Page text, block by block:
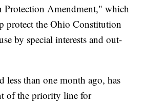
Amendment," which
protect the Ohio Constitution
by special interests and out-
less than one month ago, has
of the priority line for